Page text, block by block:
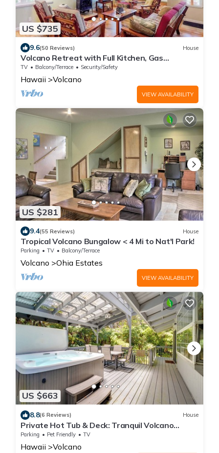
US $735
9.6(50 Reviews) House
Volcano Retreat with Full Kitchen, Gas
Fireplace & Lanais
TV Balcony/Terrace Security/Safety
Hawaii Volcano
VIEW AVAILABILITY
US $281
9.4(55 Reviews) House
Tropical Volcano Bungalow < 4 Mi to Nat'l Park!
Parking TV Balcony/Terrace
Volcano Ohia Estates
VIEW AVAILABILITY
US $663
8.8(6 Reviews) House
Private Hot Tub & Deck: Tranquil Volcano
Hideaway!
Parking Pet Friendly TV
Hawaii Volcano